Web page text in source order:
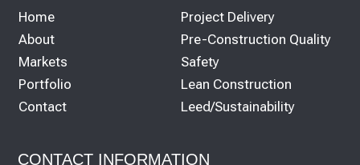
Home
About
Markets
Portfolio
Contact
Project Delivery
Pre-Construction Quality
Safety
Lean Construction
Leed/Sustainability
CONTACT INFORMATION